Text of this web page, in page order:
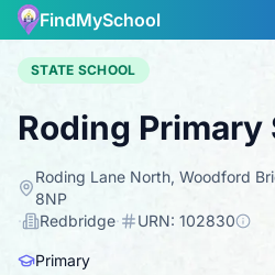
FindMySchool
STATE SCHOOL
Roding Primary
Roding Lane North, Woodford
8NP
·
Redbridge· URN: 102830
Primary